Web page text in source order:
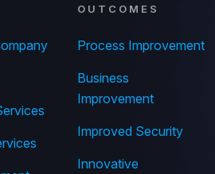
OUTCOMES
Process Improvement
Business
Improvement
Improved Security
Innovative